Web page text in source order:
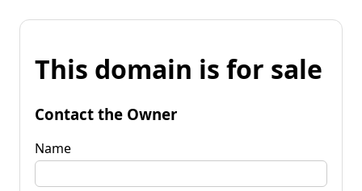
This domain is for sale
Contact the Owner
Name